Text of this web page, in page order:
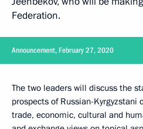
Federation.
Announcement, February 27, 2020
The two leaders will discuss the
prospects of Russian-
trade, economic, cultural and